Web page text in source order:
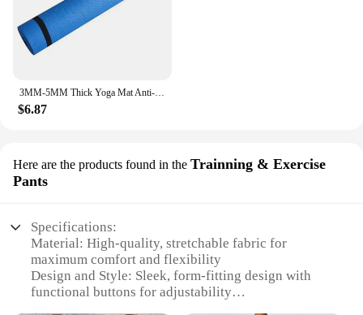
$6.87
Here are the products found in the Trainning & Exercise
Pants
Specifications:
Material: High-quality, stretchable fabric for
maximum comfort and flexibility
Design and Style: Sleek, form-fitting design with
functional buttons for adjustability